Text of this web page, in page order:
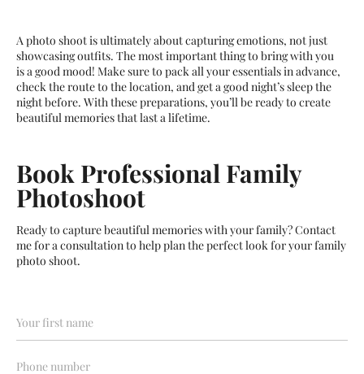
A photo shoot is ultimately about capturing emotions, not just
showcasing outfits. The most important thing to bring with you
is a good mood! Make sure to pack all your essentials in advance,
check the route to the location, and get a good night’s sleep the
night before. With these preparations, you’ll be ready to create
beautiful memories that last a lifetime.
Book Professional Family
Photoshoot
Ready to capture beautiful memories with your family? Contact
me for a consultation to help plan the perfect look for your family
photo shoot.